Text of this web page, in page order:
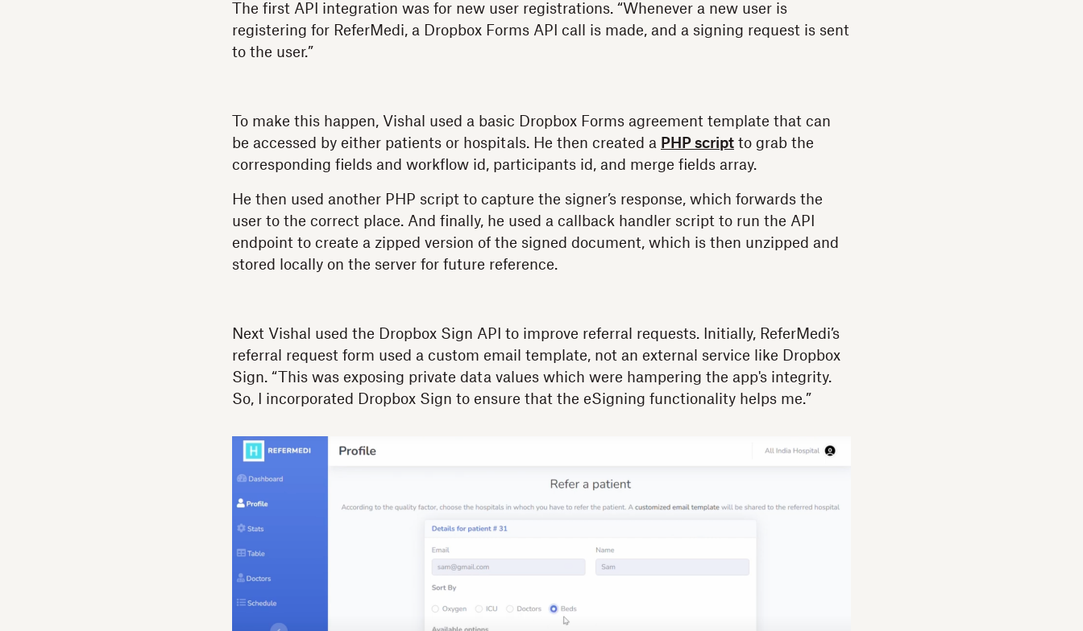
The first API integration was for new user registrations. “Whenever a new user is
registering for ReferMedi, a Dropbox Forms API call is made, and a signing request is sent
to the user.”
To make this happen, Vishal used a basic Dropbox Forms agreement template that can
be accessed by either patients or hospitals. He then created a PHP script to grab the
corresponding fields and workflow id, participants id, and merge fields array.
He then used another PHP script to capture the signer’s response, which forwards the
user to the correct place. And finally, he used a callback handler script to run the API
endpoint to create a zipped version of the signed document, which is then unzipped and
stored locally on the server for future reference.
Next Vishal used the Dropbox Sign API to improve referral requests. Initially, ReferMedi’s
referral request form used a custom email template, not an external service like Dropbox
Sign. “This was exposing private data values which were hampering the app's integrity.
So, I incorporated Dropbox Sign to ensure that the eSigning functionality helps me.”